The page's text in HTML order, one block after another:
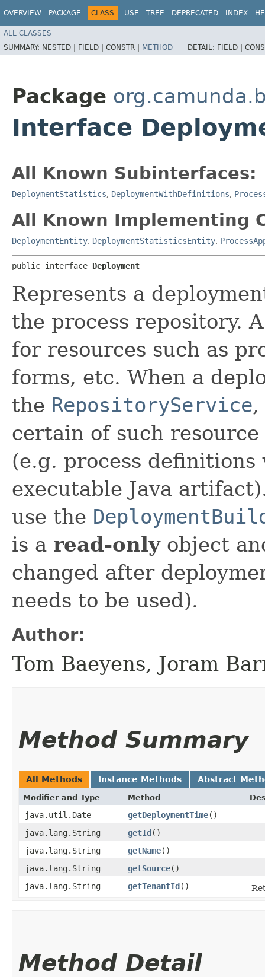
OVERVIEW PACKAGE CLASS USE TREE DEPRECATED INDEX
ALL CLASSES
SUMMARY: NESTED | FIELD | CONSTR | METHOD DETAIL: FIELD |
Package
Interface
All Known Subinterfaces:
DeploymentStatistics, DeploymentWithDefinitions,
All Known Implementing
DeploymentEntity, DeploymentStatisticsEntity,
public interface Deployment
Represents a
the process repository.
for resources such as
forms, etc. When a
the RepositoryService
certain of such
(e.g. process
executable Java
use the
is a read-onlyobject
changed after
needs to be used).
Author:
Tom Baeyens, Joram
Method Summary
All Methods Instance Methods Abstract
Modifier and Type Method
java.util.Date getDeploymentTime()
java.lang.String
getId()
java.lang.String
getName()
java.lang.String
getSource()
java.lang.String
getTenantId()
Method Detail